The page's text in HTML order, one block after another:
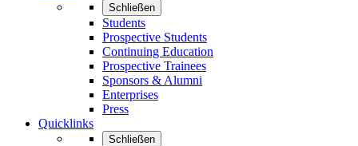
Schließen
Students
Prospective Students
Continuing Education
Prospective Trainees
Sponsors & Alumni
Enterprises
Press
Quicklinks
Schließen